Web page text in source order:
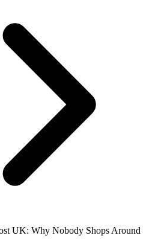
UK: Why Nobody Shops Around